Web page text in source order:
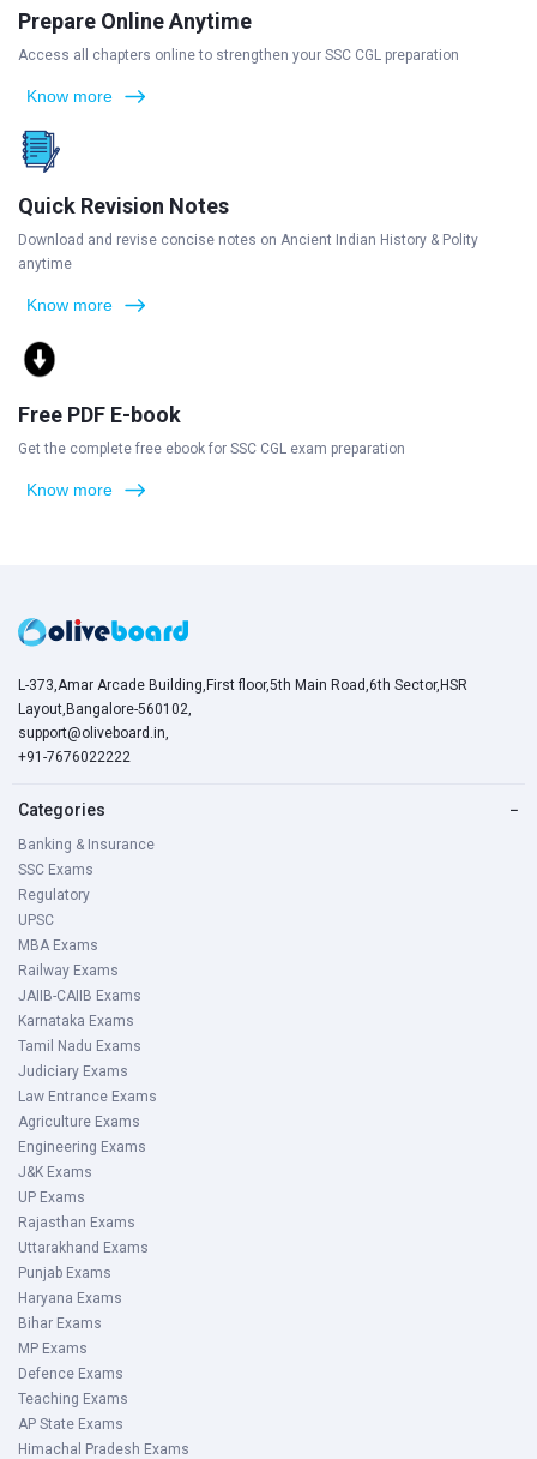
Prepare Online Anytime
Access all chapters online to strengthen your SSC CGL preparation
Know more
Quick Revision Notes
Download and revise concise notes on Ancient Indian History & Polity
anytime
Know more
Free PDF E-book
Get the complete free ebook for SSC CGL exam preparation
Know more
L-373,Amar Arcade Building,First floor,5th Main Road,6th Sector,HSR
Layout,Bangalore-560102,
support@oliveboard.in,
+91-7676022222
Categories −
Banking & Insurance
SSC Exams
Regulatory
UPSC
MBA Exams
Railway Exams
JAIIB-CAIIB Exams
Karnataka Exams
Tamil Nadu Exams
Judiciary Exams
Law Entrance Exams
Agriculture Exams
Engineering Exams
J&K Exams
UP Exams
Rajasthan Exams
Uttarakhand Exams
Punjab Exams
Haryana Exams
Bihar Exams
MP Exams
Defence Exams
Teaching Exams
AP State Exams
Himachal Pradesh Exams